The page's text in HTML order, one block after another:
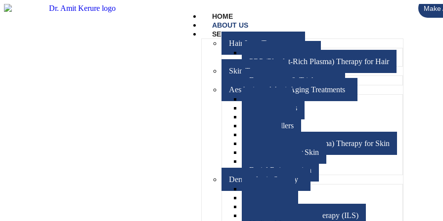
HOME
ABOUT US
SERVICES
Hair Loss Treatment
PRP (Platelet-Rich Plasma) Therapy for Hair
Skin Treatment
Dermoscopy & Trichoscopy
Aesthetic and Anti-Aging Treatments
Chemical Peels
Dermal Fillers
PRP (Platelet-Rich Plasma) Therapy for Skin
Mesotherapy For Skin
Facial Rejuvenation
Dermatologic Surgery
Intralesional Steroid Therapy (ILS)
Make